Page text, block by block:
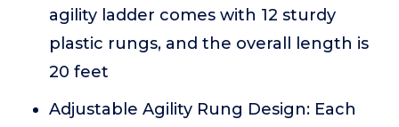
agility ladder comes with 12 sturdy
plastic rungs, and the overall length is
20 feet
Adjustable Agility Rung Design: Each